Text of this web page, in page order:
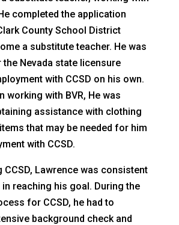
completed the application
County School District
a substitute teacher. He was
Nevada state licensure
with CCSD on his own.
working with BVR, He was
assistance with clothing
that may be needed for him
with CCSD.
CCSD, Lawrence was consistent
reaching his goal. During the
for CCSD, he had to
background check and